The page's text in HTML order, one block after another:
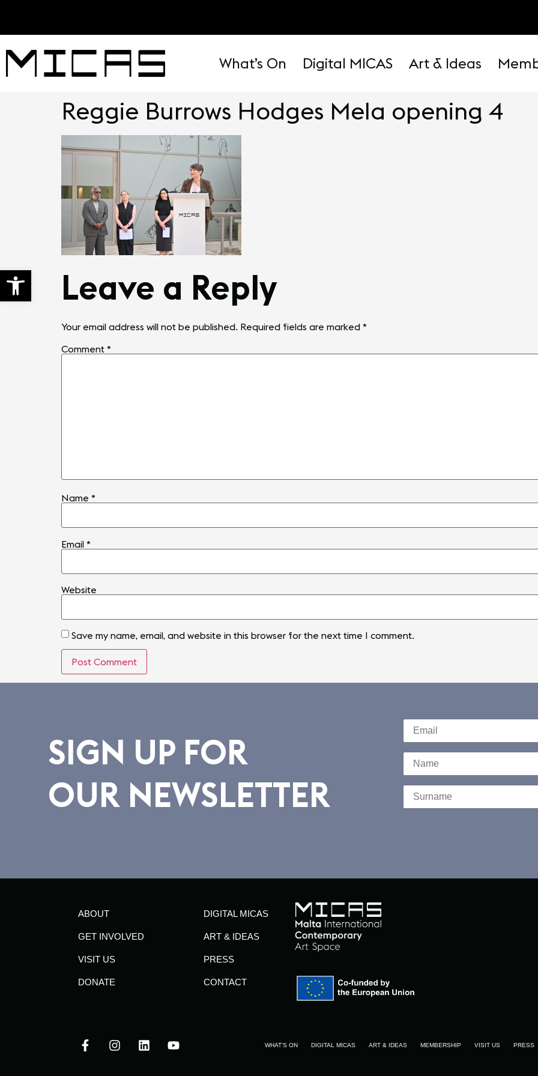
Open toolbar
What’s On Digital MICAS Art & Ideas
Reggie Burrows Hodges Mela opening 4
Leave a Reply
Your email address will not be published. Required fields are marked *
Comment *
Name *
Email *
Website
Save my name, email, and website in this browser for the next time I comment.
SIGN UP FOR
OUR NEWSLETTER
ABOUT
GET INVOLVED
VISIT US
DONATE
DIGITAL MICAS
ART & IDEAS
PRESS
CONTACT
WHAT’S ON DIGITAL MICAS ART & IDEAS MEMBERSHIP VISIT US PRESS